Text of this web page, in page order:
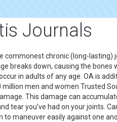
Journals
commonest chronic (long-lasting)
breaks down, causing the
in adults of any age. OA is
men and women Trusted
This damage can
tear you’ve had on your joints.
maneuver easily against one